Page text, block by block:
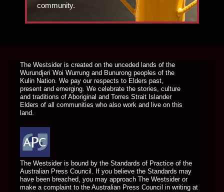
community.
The Westsider is created on the unceded lands of the
Wurundjeri Woi Wurrung and Bunurong peoples of the
Kulin Nation. We pay our respects to Elders past,
present and emerging. We celebrate the stories, culture
and traditions of Aboriginal and Torres Strait Islander
Elders of all communities who also work and live on this
land.
The Westsider is bound by the Standards of Practice of the
Australian Press Council. If you believe the Standards may
have been breached, you may approach The Westsider or
make a complaint to the Australian Press Council in writing at